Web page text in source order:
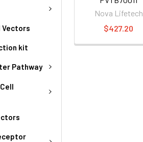
Vectors
kit
Pathway
Nova Lifetech
$427.20